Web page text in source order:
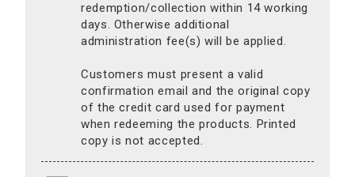
redemption/collection within 14 working
days. Otherwise additional
administration fee(s) will be applied.
Customers must present a valid
confirmation email and the original copy
of the credit card used for payment
when redeeming the products. Printed
copy is not accepted.